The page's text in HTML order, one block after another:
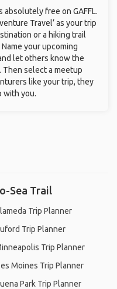
absolutely free on GAFFL.
Travel’ as your trip
or a hiking trail
your upcoming
let others know the
select a meetup
like your trip, they
with you.
Sea Trail
Trip Planner
Trip Planner
Trip Planner
Moines Trip Planner
Park Trip Planner